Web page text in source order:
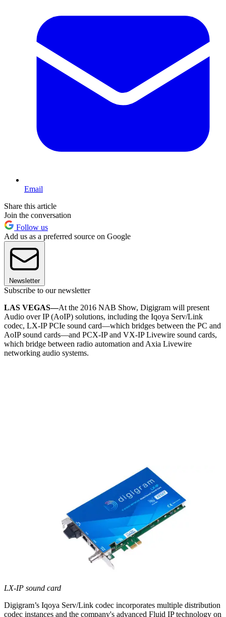
Email
Share this article
Join the conversation
Follow us
Add us as a preferred source on Google
Newsletter
Subscribe to our newsletter
LAS VEGAS—At the 2016 NAB Show, Digigram will present
Audio over IP (AoIP) solutions, including the Iqoya Serv/Link
codec, LX-IP PCIe sound card—which bridges between the PC and
AoIP sound cards—and PCX-IP and VX-IP Livewire sound cards,
which bridge between radio automation and Axia Livewire
networking audio systems.
LX-IP sound card
Digigram’s Iqoya Serv/Link codec incorporates multiple distribution
codec instances and the company's advanced Fluid IP technology on